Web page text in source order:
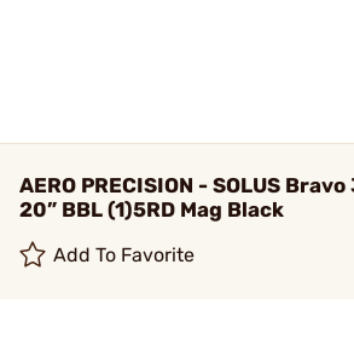
AERO PRECISION - SOLUS
20” BBL (1)5RD Mag Black
Add To Favorite